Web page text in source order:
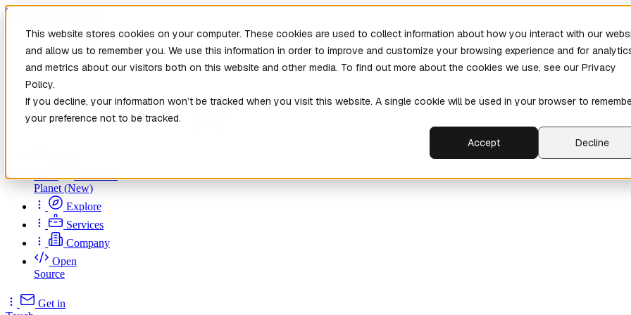
This website stores cookies on your computer. These cookies are used to collect information about how you interact with our
and allow us to remember you. We use this information in order to improve and customize your browsing experience and for
and metrics about our visitors both on this website and other media. To find out more about the cookies we use, see our Privacy
Policy.
If you decline, your information won’t be tracked when you visit this website. A single cookie will be used in your browser to
your preference not to be tracked.
Accept
Decline
Skip to main content
New
Patch the
Planet(New)
Explore
Services
Company
Open
Source
Get in